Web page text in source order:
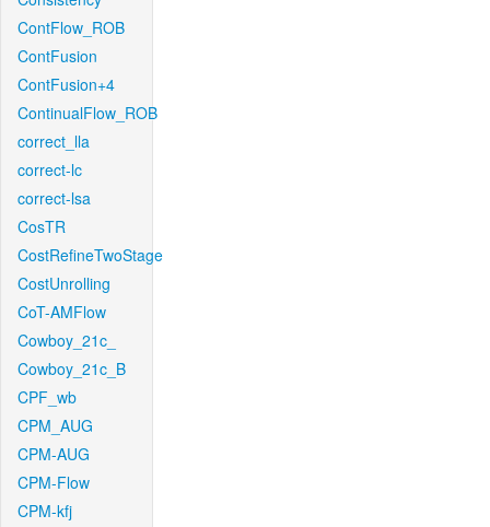
ContFlow_ROB
ContFusion
ContFusion+4
ContinualFlow_ROB
correct_lla
correct-lc
correct-lsa
CosTR
CostRefineTwoStage
CostUnrolling
CoT-AMFlow
Cowboy_21c_
Cowboy_21c_B
CPF_wb
CPM_AUG
CPM-AUG
CPM-Flow
CPM-kfj